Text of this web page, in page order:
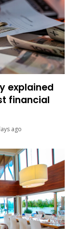
explained
financial
ago